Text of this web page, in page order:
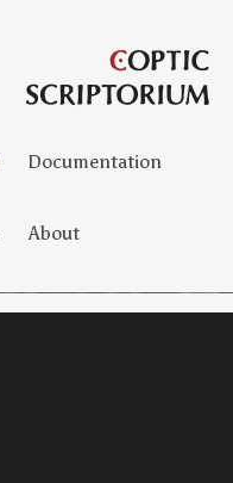
Documentation
About